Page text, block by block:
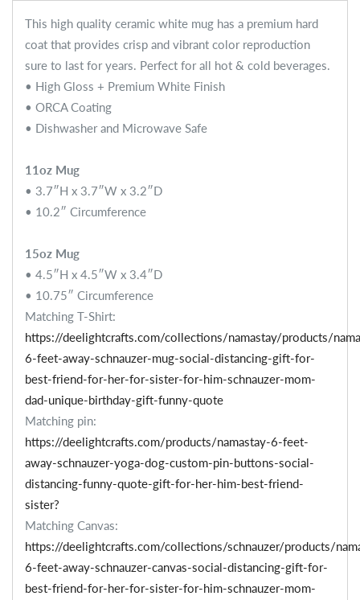
This high quality ceramic white mug has a premium hard
coat that provides crisp and vibrant color reproduction
sure to last for years. Perfect for all hot & cold beverages.
• High Gloss + Premium White Finish
• ORCA Coating
• Dishwasher and Microwave Safe
11oz Mug
• 3.7″H x 3.7″W x 3.2″D
• 10.2″ Circumference
15oz Mug
• 4.5″H x 4.5″W x 3.4″D
• 10.75″ Circumference
Matching T-Shirt:
https://deelightcrafts.com/collections/namastay/products/
6-feet-away-schnauzer-mug-social-distancing-gift-for-
best-friend-for-her-for-sister-for-him-schnauzer-mom-
dad-unique-birthday-gift-funny-quote
Matching pin:
https://deelightcrafts.com/products/namastay-6-feet-
away-schnauzer-yoga-dog-custom-pin-buttons-social-
distancing-funny-quote-gift-for-her-him-best-friend-
sister?
Matching Canvas:
https://deelightcrafts.com/collections/schnauzer/products/
6-feet-away-schnauzer-canvas-social-distancing-gift-for-
best-friend-for-her-for-sister-for-him-schnauzer-mom-